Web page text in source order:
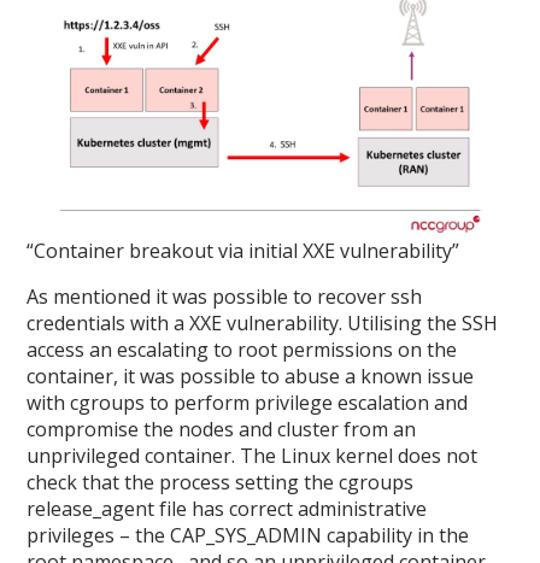
“Container breakout via initial XXE vulnerability”
As mentioned it was possible to recover ssh
credentials with a XXE vulnerability. Utilising the SSH
access an escalating to root permissions on the
container, it was possible to abuse a known issue
with cgroups to perform privilege escalation and
compromise the nodes and cluster from an
unprivileged container. The Linux kernel does not
check that the process setting the cgroups
release_agent file has correct administrative
privileges – the CAP_SYS_ADMIN capability in the